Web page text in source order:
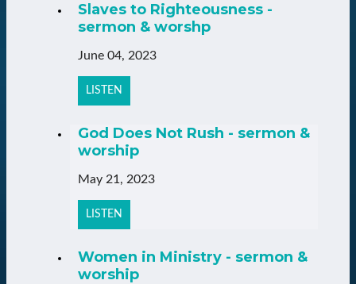
Slaves to Righteousness -
sermon & worshp
June 04, 2023
LISTEN
God Does Not Rush - sermon &
worship
May 21, 2023
LISTEN
Women in Ministry - sermon &
worship